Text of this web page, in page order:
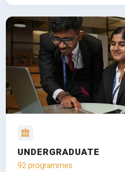
UNDERGRADUATE
92 programmes